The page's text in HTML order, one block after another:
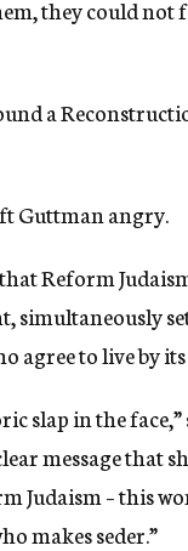
they could not
a
Guttman angry.
Reform
simultaneously
agree to live by
slap in the
message that
Judaism – this
makes seder.”